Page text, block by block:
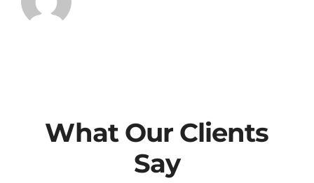
What Our Clients
Say